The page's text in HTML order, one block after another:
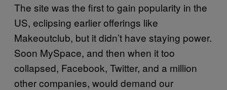
The site was the first to gain popularity in the
US, eclipsing earlier offerings like
Makeoutclub, but it didn’t have staying power.
Soon MySpace, and then when it too
collapsed, Facebook, Twitter, and a million
other companies, would demand our